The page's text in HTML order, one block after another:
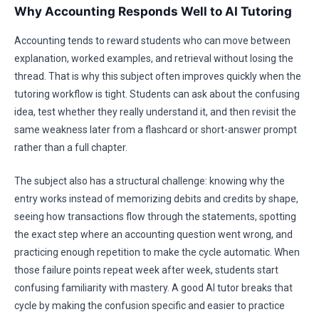
Why Accounting Responds Well to AI Tutoring
Accounting tends to reward students who can move between
explanation, worked examples, and retrieval without losing the
thread. That is why this subject often improves quickly when the
tutoring workflow is tight. Students can ask about the confusing
idea, test whether they really understand it, and then revisit the
same weakness later from a flashcard or short-answer prompt
rather than a full chapter.
The subject also has a structural challenge: knowing why the
entry works instead of memorizing debits and credits by shape,
seeing how transactions flow through the statements, spotting
the exact step where an accounting question went wrong, and
practicing enough repetition to make the cycle automatic. When
those failure points repeat week after week, students start
confusing familiarity with mastery. A good AI tutor breaks that
cycle by making the confusion specific and easier to practice